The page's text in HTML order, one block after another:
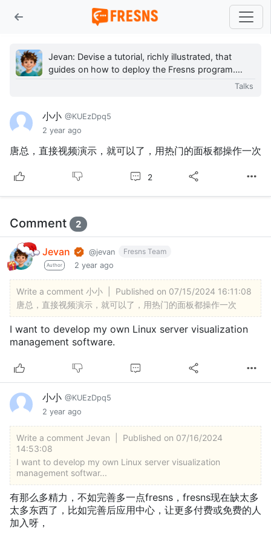
Jevan: Devise a tutorial, richly illustrated, that
guides on how to deploy the Fresns program.
However, after reviewing numerous Linux serverTalks
小小 @KUEzDpq5
2 year ago
唐总，直接视频演示，就可以了，用热门的面板都操作一次
2
Comment 2
Jevan @jevan Fresns Team
Author 2 year ago
Write a comment 小小
Published on 07/15/2024 16:11:08
唐总，直接视频演示，就可以了，用热门的面板都操作一次
I want to develop my own Linux server visualization
management software.
小小 @KUEzDpq5
2 year ago
Write a comment Jevan
Published on 07/16/2024
14:53:08
I want to develop my own Linux server visualization
management softwar...
有那么多精力，不如完善多一点fresns，fresns现在缺太多
太多东西了，比如完善后应用中心，让更多付费或免费的人
加入呀，